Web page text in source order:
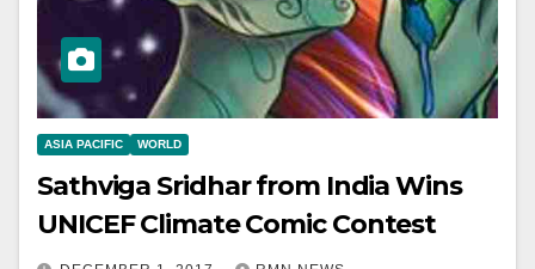
ASIA PACIFIC WORLD
Sathviga Sridhar from India Wins
UNICEF Climate Comic Contest